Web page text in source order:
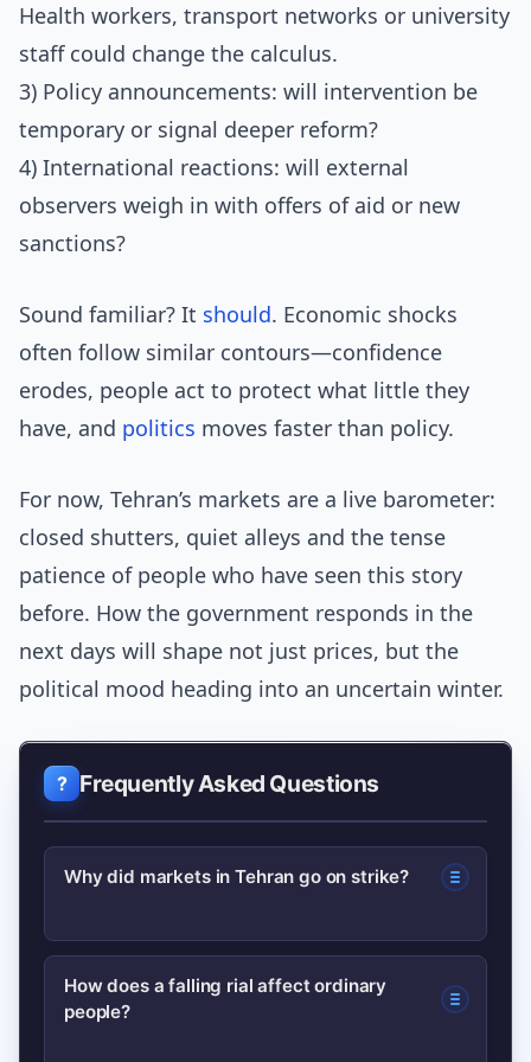
Health workers, transport networks or university
staff could change the calculus.
3) Policy announcements: will intervention be
temporary or signal deeper reform?
4) International reactions: will external
observers weigh in with offers of aid or new
sanctions?
Sound familiar? It should. Economic shocks
often follow similar contours—confidence
erodes, people act to protect what little they
have, and politics moves faster than policy.
For now, Tehran’s markets are a live barometer:
closed shutters, quiet alleys and the tense
patience of people who have seen this story
before. How the government responds in the
next days will shape not just prices, but the
political mood heading into an uncertain winter.
Frequently Asked Questions
Why did markets in Tehran go on strike?
Markets went on strike after a sudden
plunge in the rial eroded purchasing
How does a falling rial affect ordinary
people?